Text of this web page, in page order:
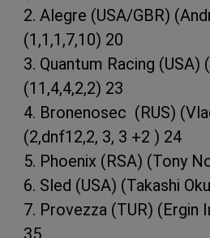
2. Alegre (USA/GBR)
(1,1,1,7,10) 20
3. Quantum Racing (USA)
(11,4,4,2,2) 23
4. Bronenosec (RUS)
(2,dnf12,2, 3, 3 +2 ) 24
5. Phoenix (RSA) (Tony
6. Sled (USA) (Takashi
7. Provezza (TUR) (Ergin
35